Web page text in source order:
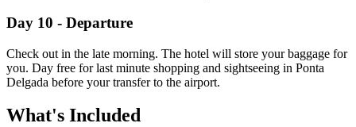
Day 10 - Departure
Check out in the late morning. The hotel will store your baggage for
you. Day free for last minute shopping and sightseeing in Ponta
Delgada before your transfer to the airport.
What's Included